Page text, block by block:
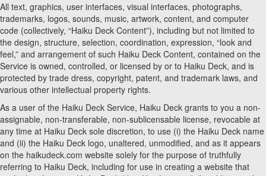
All text, graphics, user interfaces, visual interfaces, photographs,
trademarks, logos, sounds, music, artwork, content, and computer
code (collectively, “Haiku Deck Content”), including but not limited to
the design, structure, selection, coordination, expression, “look and
feel,” and arrangement of such Haiku Deck Content, contained on the
Service is owned, controlled, or licensed by or to Haiku Deck, and is
protected by trade dress, copyright, patent, and trademark laws, and
various other intellectual property rights.
As a user of the Haiku Deck Service, Haiku Deck grants to you a non-
assignable, non-transferable, non-sublicensable license, revocable at
any time at Haiku Deck sole discretion, to use (i) the Haiku Deck name
and (ii) the Haiku Deck logo, unaltered, unmodified, and as it appears
on the haikudeck.com website solely for the purpose of truthfully
referring to Haiku Deck, including for use in creating a website that